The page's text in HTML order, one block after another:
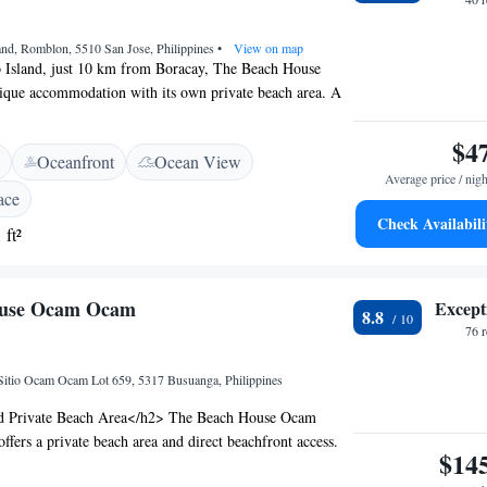
Romblon, 5510 San Jose, Philippines • View on map
Island, just 10 km from Boracay, The Beach House
accommodation with its own private beach area. A
colourful fishes and crystal clear water are directly in
It houses a beach bar and a restaurant with panoramic
furnished, rooms come with air conditioning, a
box, mini fridge and tea/coffee making facilities.
has shower facility, bathrobes and free toiletries. The
Starlink Satellite WiFi in all rooms and public areas.
and diving can also be arranged.
Oceanfront
Ocean View
ft²
Average price /
Check
Ocam Ocam
Ocam Ocam Lot 659, 5317 Busuanga, Philippines
Private Beach Area</h2> The Beach House Ocam
a private beach area and direct beachfront access.
and a serene beachfront setting. <h2>Spa and Leisure
8.8
76